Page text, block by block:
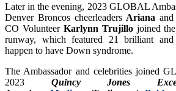
Later in the evening, 2023 GLOBAL
Denver Broncos cheerleaders Ariana and
CO Volunteer Karlynn Trujillo joined
runway, which featured 21 brilliant
happen to have Down syndrome.
The Ambassador and celebrities joined
2023 Quincy Jones